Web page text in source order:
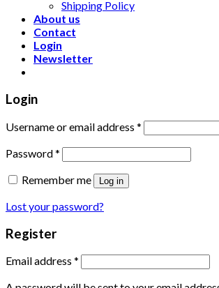
Shipping Policy
About us
Contact
Login
Newsletter
Login
Username or email address *
Password*
Remember me
Log in
Lost your password?
Register
Email address *